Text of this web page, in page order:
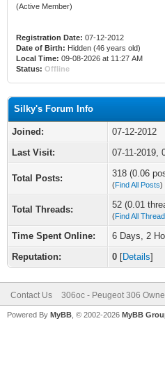
(Active Member)
Registration Date: 07-12-2012
Date of Birth: Hidden (46 years old)
Local Time: 09-08-2026 at 11:27 AM
Status: Offline
Silky's Forum Info
Joined:
07-12-2012
Last Visit:
07-11-2019,
Total Posts: 318 (0.06
(Find All Posts)
Total Threads: 52 (0.01
(Find All
Time Spent Online:
6 Days, 2
Reputation:
0 [Details]
Contact Us 306oc - Peugeot 306
Powered By MyBB , © 2002-2026 MyBB